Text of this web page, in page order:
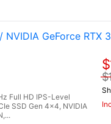
NVIDIA GeForce RTX
Full HD IPS-Level
SSD Gen 4x4, NVIDIA